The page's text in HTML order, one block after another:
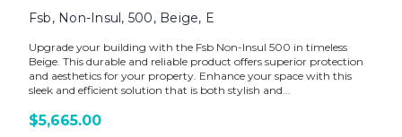
Fsb, Non-Insul, 500, Beige, E
Upgrade your building with the Fsb Non-Insul 500 in timeless
Beige. This durable and reliable product offers superior protection
and aesthetics for your property. Enhance your space with this
sleek and efficient solution that is both stylish and...
$5,665.00